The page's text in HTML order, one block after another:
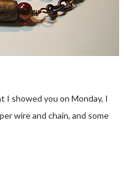
I showed you on Monday, I
wire and chain, and some